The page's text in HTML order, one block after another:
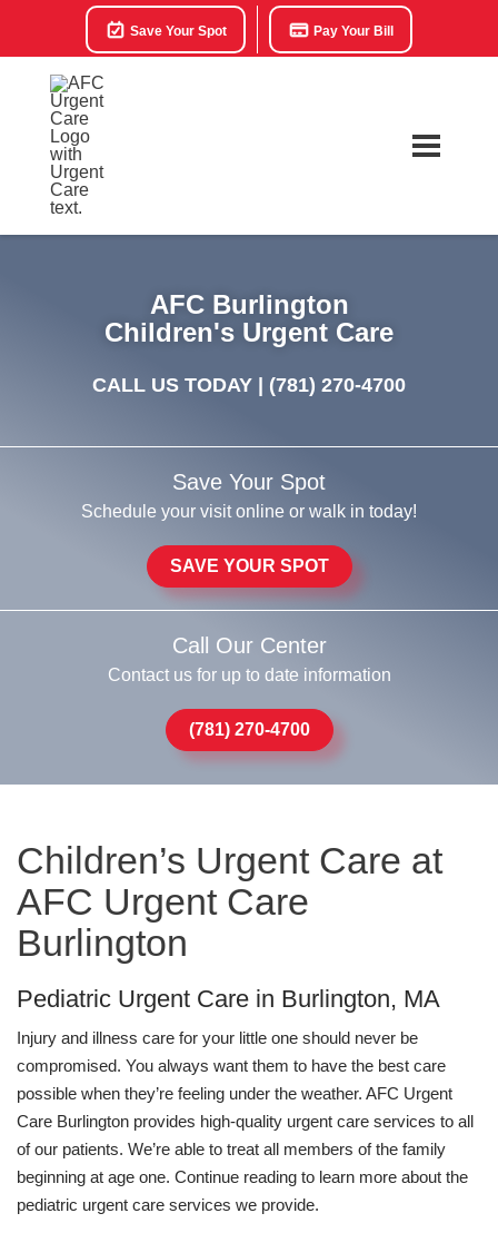
Save Your Spot Pay Your Bill
AFC Burlington
Children's Urgent Care
CALL US TODAY | (781) 270-4700
Save Your Spot
Schedule your visit online or walk in today!
SAVE YOUR SPOT
Call Our Center
Contact us for up to date information
(781) 270-4700
Children’s Urgent Care at
AFC Urgent Care
Burlington
Pediatric Urgent Care in Burlington, MA
Injury and illness care for your little one should never be
compromised. You always want them to have the best care
possible when they’re feeling under the weather. AFC Urgent
Care Burlington provides high-quality urgent care services to all
of our patients. We’re able to treat all members of the family
beginning at age one. Continue reading to learn more about the
pediatric urgent care services we provide.